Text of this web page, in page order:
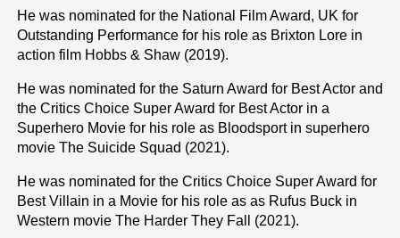
He was nominated for the National Film Award, UK for
Outstanding Performance for his role as Brixton Lore in
action film Hobbs & Shaw (2019).
He was nominated for the Saturn Award for Best Actor and
the Critics Choice Super Award for Best Actor in a
Superhero Movie for his role as Bloodsport in superhero
movie The Suicide Squad (2021).
He was nominated for the Critics Choice Super Award for
Best Villain in a Movie for his role as as Rufus Buck in
Western movie The Harder They Fall (2021).